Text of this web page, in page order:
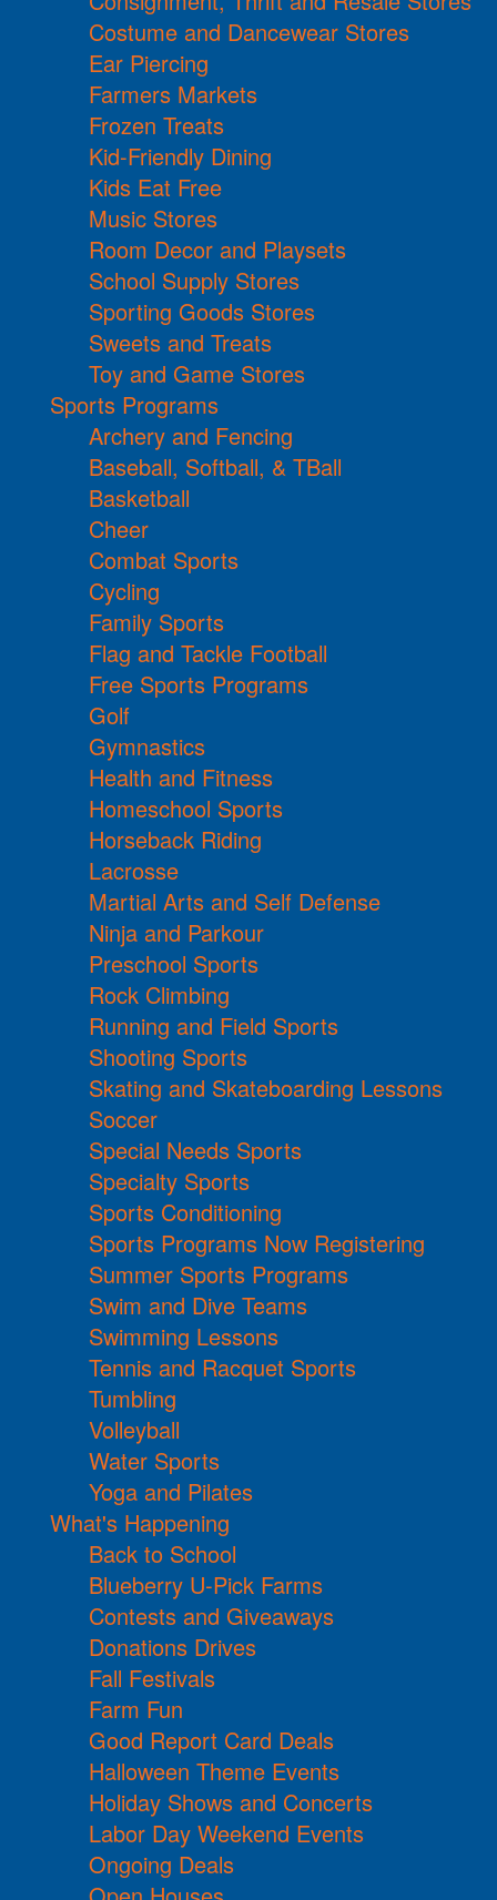
Costume and Dancewear Stores
Ear Piercing
Farmers Markets
Frozen Treats
Kid-Friendly Dining
Kids Eat Free
Music Stores
Room Decor and Playsets
School Supply Stores
Sporting Goods Stores
Sweets and Treats
Toy and Game Stores
Sports Programs
Archery and Fencing
Baseball, Softball, & TBall
Basketball
Cheer
Combat Sports
Cycling
Family Sports
Flag and Tackle Football
Free Sports Programs
Golf
Gymnastics
Health and Fitness
Homeschool Sports
Horseback Riding
Lacrosse
Martial Arts and Self Defense
Ninja and Parkour
Preschool Sports
Rock Climbing
Running and Field Sports
Shooting Sports
Skating and Skateboarding Lessons
Soccer
Special Needs Sports
Specialty Sports
Sports Conditioning
Sports Programs Now Registering
Summer Sports Programs
Swim and Dive Teams
Swimming Lessons
Tennis and Racquet Sports
Tumbling
Volleyball
Water Sports
Yoga and Pilates
What's Happening
Back to School
Blueberry U-Pick Farms
Contests and Giveaways
Donations Drives
Fall Festivals
Farm Fun
Good Report Card Deals
Halloween Theme Events
Holiday Shows and Concerts
Labor Day Weekend Events
Ongoing Deals